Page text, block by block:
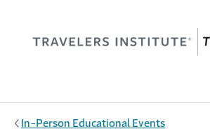
In-Person Educational Events